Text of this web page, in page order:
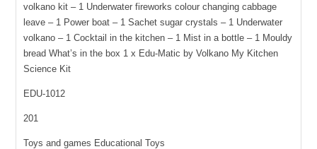
volkano kit – 1 Underwater fireworks colour changing cabbage
leave – 1 Power boat – 1 Sachet sugar crystals – 1 Underwater
volkano – 1 Cocktail in the kitchen – 1 Mist in a bottle – 1 Mouldy
bread What’s in the box 1 x Edu-Matic by Volkano My Kitchen
Science Kit
EDU-1012
201
Toys and games Educational Toys